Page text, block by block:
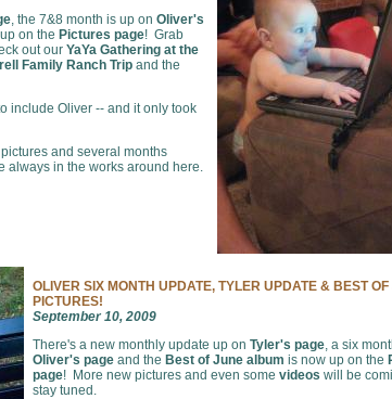
, the 7&8 month is up on Oliver's
on the Pictures page! Grab
out our YaYa Gathering at the
Family Ranch Trip and the
include Oliver -- and it only took
and several months
always in the works around here.
OLIVER SIX MONTH UPDATE, TYLER UPDATE & BEST
PICTURES!
September 10, 2009
There's a new monthly update up on Tyler's page, a six
Oliver's page and the Best of June album is now up on the
page! More new pictures and even some videos will be
stay tuned.